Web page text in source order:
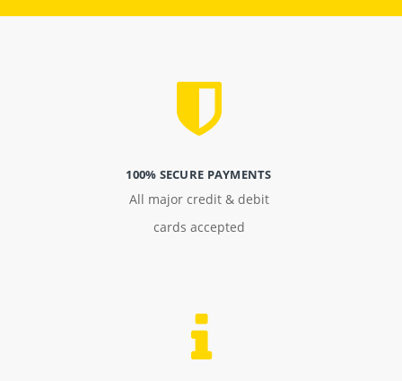
100% SECURE PAYMENTS
All major credit & debit
cards accepted